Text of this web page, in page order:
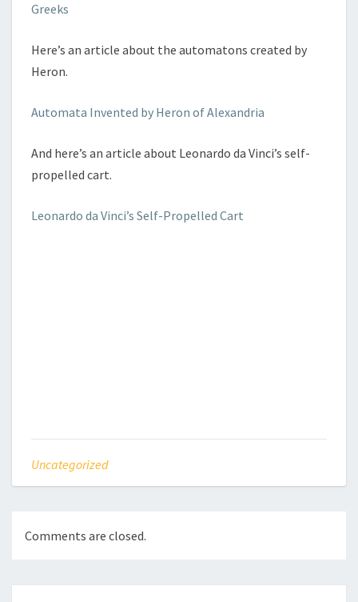
Greeks
Here’s an article about the automatons created by
Heron.
Automata Invented by Heron of Alexandria
And here’s an article about Leonardo da Vinci’s self-
propelled cart.
Leonardo da Vinci’s Self-Propelled Cart
Uncategorized
Comments are closed.